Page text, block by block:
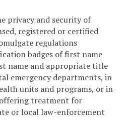
privacy and security of
registered or certified
regulations
badges of first name
name and appropriate title
emergency departments, in
units and programs, or in
treatment for
or local law-enforcement